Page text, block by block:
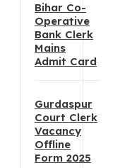
Bihar Co-
Operative
Bank Clerk
Mains
Admit Card
Gurdaspur
Court Clerk
Vacancy
Offline
Form 2025